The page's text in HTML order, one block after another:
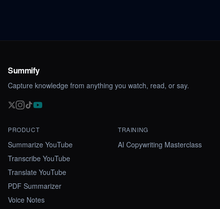
Summify
Capture knowledge from anything you watch, read, or say.
PRODUCT
Summarize YouTube
Transcribe YouTube
Translate YouTube
PDF Summarizer
Voice Notes
TRAINING
AI Copywriting Masterclass